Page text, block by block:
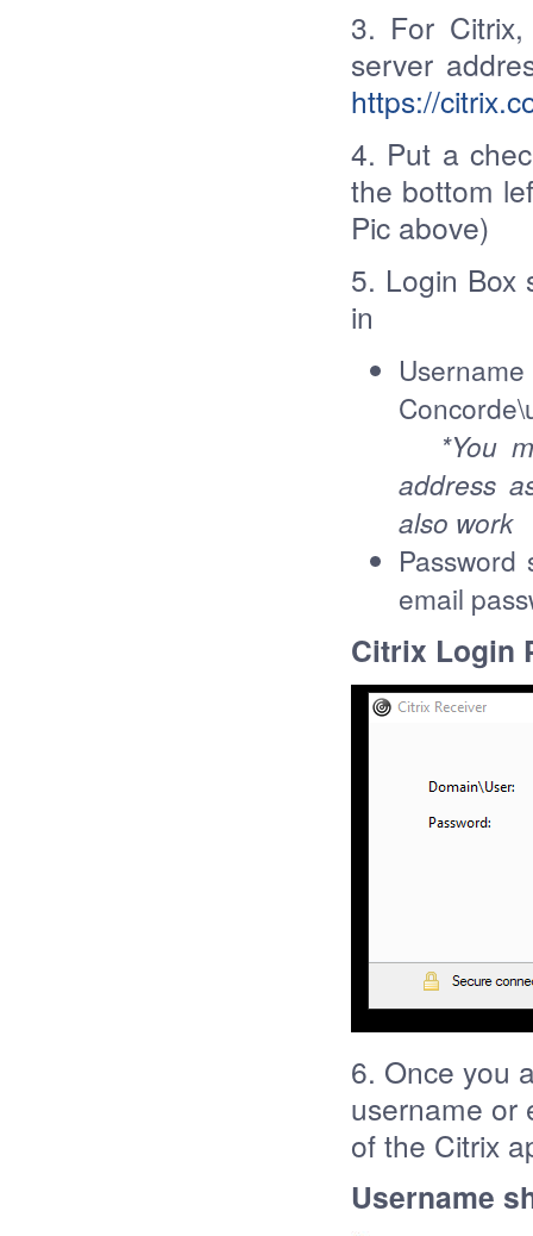
3. For
server
https://
4. Put a
the bottom
Pic above)
5. Login Box
in
*You
address
also work
email
Citrix Login
6. Once you
username or
of the Citrix
Username